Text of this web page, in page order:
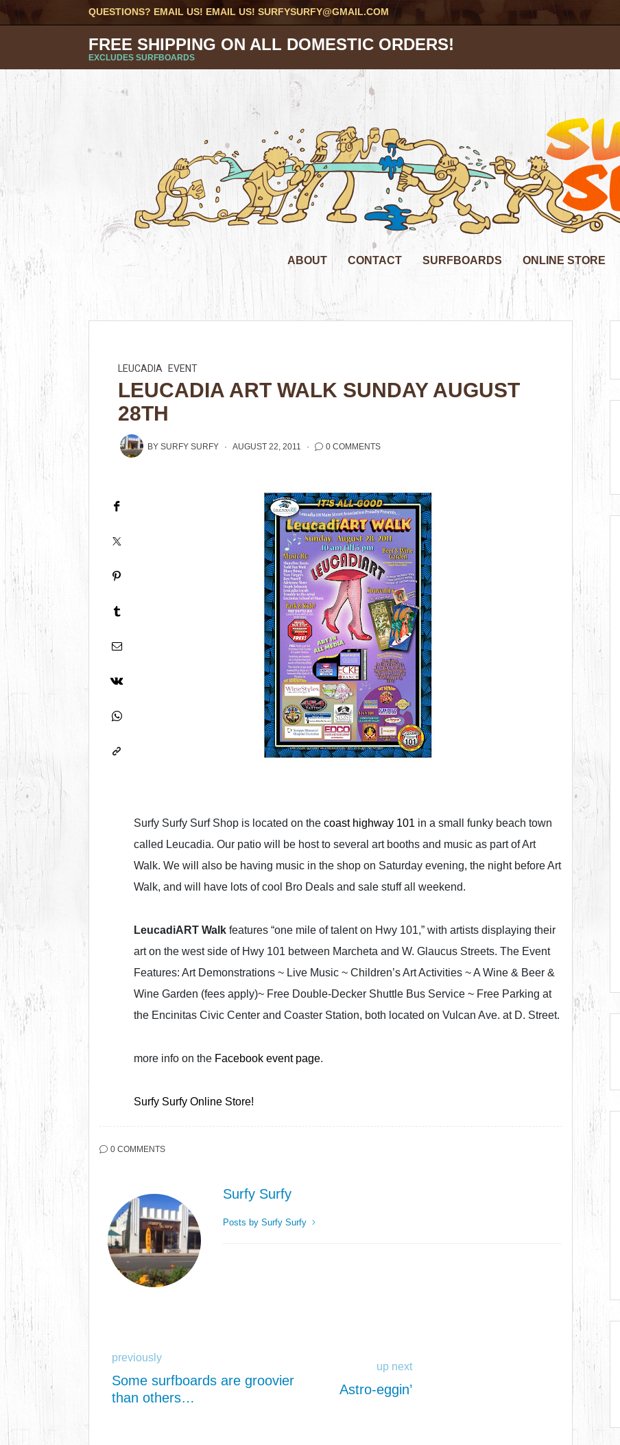
QUESTIONS? EMAIL US! EMAIL US!SURFYSURFY@GMAIL.COM
FREE SHIPPING ON ALL DOMESTIC ORDERS!
EXCLUDES SURFBOARDS
ABOUT CONTACT SURFBOARDS ONLINE STORE
LEUCADIA EVENT
LEUCADIA ART WALK SUNDAY AUGUST
28TH
BYSURFY SURFY AUGUST 22, 2011 0 COMMENTS
Surfy Surfy Surf Shop is located on thecoast highway 101 in a small funky beach town
called Leucadia. Our patio will be host to several art booths and music as part of Art
Walk. We will also be having music in the shop on Saturday evening, the night before Art
Walk, and will have lots of cool Bro Deals and sale stuff all weekend.
LeucadiART Walk features “one mile of talent on Hwy 101,” with artists displaying their
art on the west side of Hwy 101 between Marcheta and W. Glaucus Streets. The Event
Features: Art Demonstrations ~ Live Music ~ Children’s Art Activities ~ A Wine & Beer &
Wine Garden (fees apply)~ Free Double-Decker Shuttle Bus Service ~ Free Parking at
the Encinitas Civic Center and Coaster Station, both located on Vulcan Ave. at D. Street.
more info on the Facebook event page.
Surfy Surfy Online Store!
0 COMMENTS
Surfy Surfy
Posts by Surfy Surfy
previously
Some surfboards are groovier
than others…
up next
Astro-eggin’